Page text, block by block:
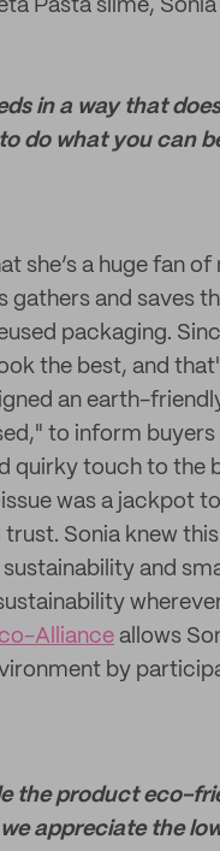
Pasta slime,
in a way that
do what you can
she’s a huge fan
gathers and saves
packaging.
the best, and
an earth-
to inform
quirky touch to the
was a jackpot
Sonia knew
and
Alliance allows
by
the product eco-
appreciate the